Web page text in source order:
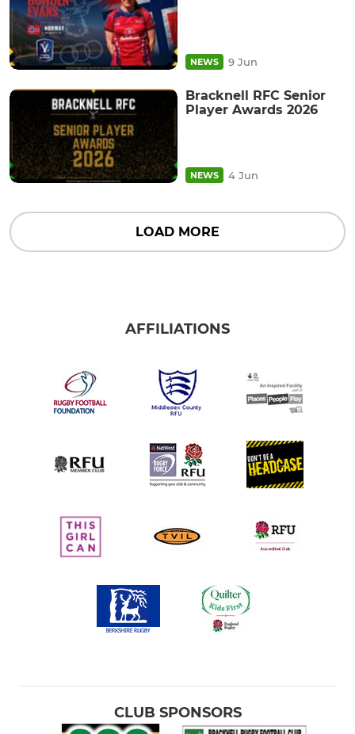
NEWS 9 Jun
Bracknell RFC Senior
Player Awards 2026
NEWS 4 Jun
LOAD MORE
AFFILIATIONS
CLUB SPONSORS